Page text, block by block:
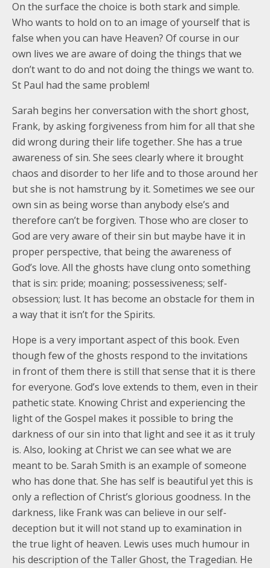
On the surface the choice is both stark and simple.
Who wants to hold on to an image of yourself that is
false when you can have Heaven? Of course in our
own lives we are aware of doing the things that we
don’t want to do and not doing the things we want to.
St Paul had the same problem!
Sarah begins her conversation with the short ghost,
Frank, by asking forgiveness from him for all that she
did wrong during their life together. She has a true
awareness of sin. She sees clearly where it brought
chaos and disorder to her life and to those around her
but she is not hamstrung by it. Sometimes we see our
own sin as being worse than anybody else’s and
therefore can’t be forgiven. Those who are closer to
God are very aware of their sin but maybe have it in
proper perspective, that being the awareness of
God’s love. All the ghosts have clung onto something
that is sin: pride; moaning; possessiveness; self-
obsession; lust. It has become an obstacle for them in
a way that it isn’t for the Spirits.
Hope is a very important aspect of this book. Even
though few of the ghosts respond to the invitations
in front of them there is still that sense that it is there
for everyone. God’s love extends to them, even in their
pathetic state. Knowing Christ and experiencing the
light of the Gospel makes it possible to bring the
darkness of our sin into that light and see it as it truly
is. Also, looking at Christ we can see what we are
meant to be. Sarah Smith is an example of someone
who has done that. She has self is beautiful yet this is
only a reflection of Christ’s glorious goodness. In the
darkness, like Frank was can believe in our self-
deception but it will not stand up to examination in
the true light of heaven. Lewis uses much humour in
his description of the Taller Ghost, the Tragedian. He